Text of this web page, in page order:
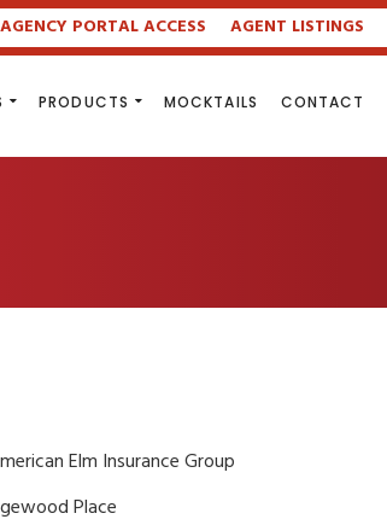
AGENCY PORTAL ACCESS AGENT LISTINGS
PRODUCTS MOCKTAILS CONTACT
Elm Insurance Group
Place